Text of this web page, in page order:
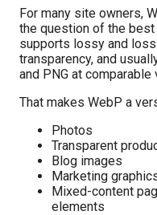
For many site owners,
the question of the
supports lossy and
transparency, and
and PNG at comparable
That makes WebP a
Photos
Transparent
Blog images
Marketing
Mixed-content
elements